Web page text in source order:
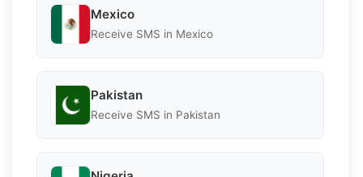
Mexico
Receive SMS in Mexico
Pakistan
Receive SMS in Pakistan